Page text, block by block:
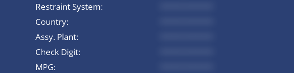
Restraint System:
Country:
Assy. Plant:
Check Digit:
MPG: